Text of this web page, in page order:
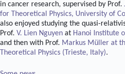
in cancer research, supervised by Prof.
for Theoretical Physics, University of
also enjoyed studying the quasi-
Prof. V. Lien Nguyen at Hanoi Institute
and then with Prof. Markus Müller at
Theoretical Physics (Trieste, Italy).